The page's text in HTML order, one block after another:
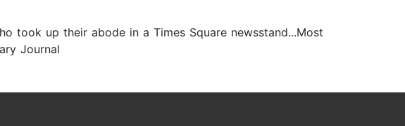
took up their abode in a Times Square newsstand...Most
Journal